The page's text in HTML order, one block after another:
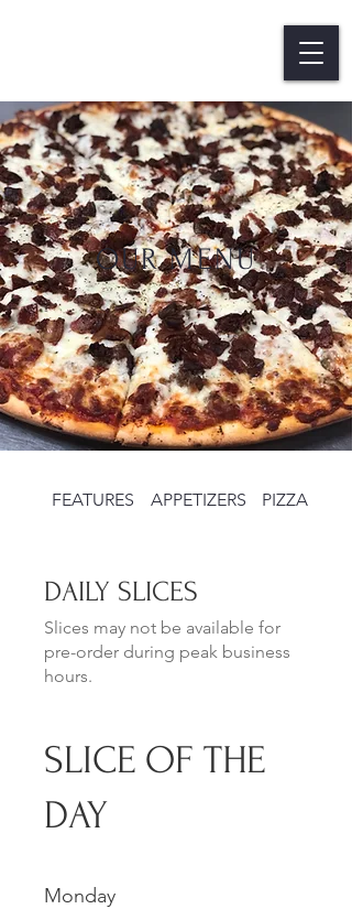
OUR MENU
FEATURES APPETIZERS PIZZAS
DAILY SLICES
Slices may not be available for
pre-order during peak business
hours.
SLICE OF THE
DAY
Monday